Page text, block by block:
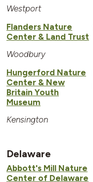
Westport
Flanders Nature
Center & Land Trust
Woodbury
Hungerford Nature
Center & New
Britain Youth
Museum
Kensington
Delaware
Abbott's Mill Nature
Center of Delaware